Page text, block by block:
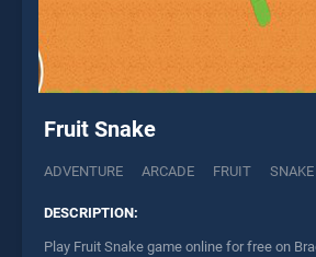
Fruit Snake
ADVENTURE ARCADE FRUIT SNAKE
DESCRIPTION:
Play Fruit Snake game online for free on